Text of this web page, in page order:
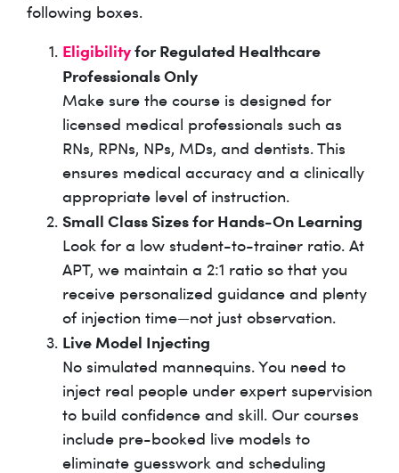
following boxes.
Eligibilityfor Regulated Healthcare
Professionals Only
Make sure the course is designed for
licensed medical professionals such as
RNs, RPNs, NPs, MDs, and dentists. This
ensures medical accuracy and a clinically
appropriate level of instruction.
Small Class Sizes for Hands-On Learning
Look for a low student-to-trainer ratio. At
APT, we maintain a 2:1 ratio so that you
receive personalized guidance and plenty
of injection time—not just observation.
Live Model Injecting
No simulated mannequins. You need to
inject real people under expert supervision
to build confidence and skill. Our courses
include pre-booked live models to
eliminate guesswork and scheduling